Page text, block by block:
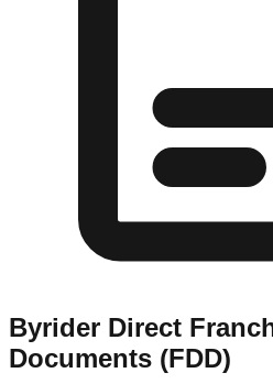
Byrider Direct
Documents (FDD)